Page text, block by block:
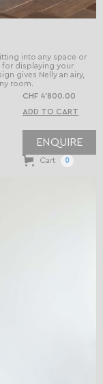
CHF 4’800.00
ENQUIRE
Cart 0
into any space or
for displaying your
gives Nelly an airy,
room.